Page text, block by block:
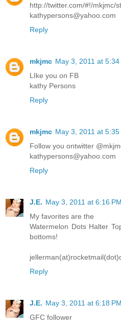
http://twitter.com/#!/mkjmc/
kathypersons@yahoo.com
Reply
mkjmc May 3, 2011 at 5:34
LIke you on FB
kathy Persons
Reply
mkjmc May 3, 2011 at 5:35
Follow you ontwitter
kathypersons@yahoo.com
Reply
J.E. May 3, 2011 at 6:16 PM
My favorites are the
Watermelon Dots Halter
bottoms!
Reply
J.E. May 3, 2011 at 6:18 PM
GFC follower